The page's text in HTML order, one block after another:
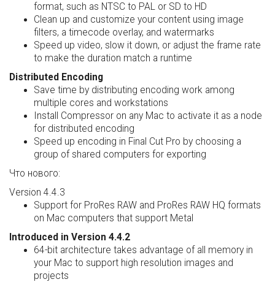
format, such as NTSC to PAL or SD to HD
Clean up and customize your content using image
filters, a timecode overlay, and watermarks
Speed up video, slow it down, or adjust the frame rate
to make the duration match a runtime
Distributed Encoding
Save time by distributing encoding work among
multiple cores and workstations
Install Compressor on any Mac to activate it as a node
for distributed encoding
Speed up encoding in Final Cut Pro by choosing a
group of shared computers for exporting
Что нового:
Version 4.4.3
Support for ProRes RAW and ProRes RAW HQ formats
on Mac computers that support Metal
Introduced in Version 4.4.2
64-bit architecture takes advantage of all memory in
your Mac to support high resolution images and
projects